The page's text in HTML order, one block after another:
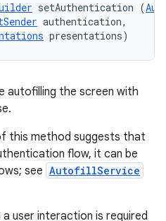
setAuthentication (
authentication,
presentations)
autofilling the screen with
this method suggests that
flow, it can be
see AutofillService
user interaction is required